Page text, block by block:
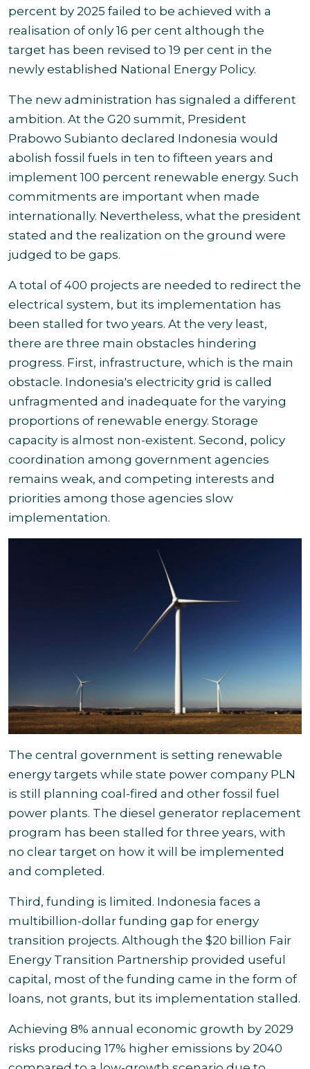
percent by 2025 failed to be achieved with a
realisation of only 16 per cent although the
target has been revised to 19 per cent in the
newly established National Energy Policy.
The new administration has signaled a different
ambition. At the G20 summit, President
Prabowo Subianto declared Indonesia would
abolish fossil fuels in ten to fifteen years and
implement 100 percent renewable energy. Such
commitments are important when made
internationally. Nevertheless, what the president
stated and the realization on the ground were
judged to be gaps.
A total of 400 projects are needed to redirect the
electrical system, but its implementation has
been stalled for two years. At the very least,
there are three main obstacles hindering
progress. First, infrastructure, which is the main
obstacle. Indonesia's electricity grid is called
unfragmented and inadequate for the varying
proportions of renewable energy. Storage
capacity is almost non-existent. Second, policy
coordination among government agencies
remains weak, and competing interests and
priorities among those agencies slow
implementation.
The central government is setting renewable
energy targets while state power company PLN
is still planning coal-fired and other fossil fuel
power plants. The diesel generator replacement
program has been stalled for three years, with
no clear target on how it will be implemented
and completed.
Third, funding is limited. Indonesia faces a
multibillion-dollar funding gap for energy
transition projects. Although the $20 billion Fair
Energy Transition Partnership provided useful
capital, most of the funding came in the form of
loans, not grants, but its implementation stalled.
Achieving 8% annual economic growth by 2029
risks producing 17% higher emissions by 2040